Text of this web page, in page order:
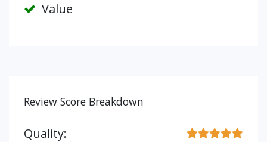
Value
Review Score Breakdown
Quality: